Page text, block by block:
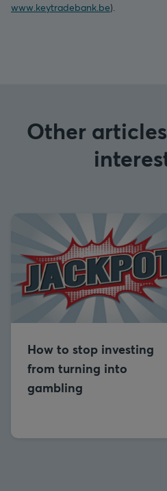
www.keytradebank.be).
Other
How to stop investing
from turning into
gambling